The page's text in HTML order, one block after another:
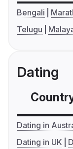
Bengali
Telugu
Dating
Dating in
Dating in UK